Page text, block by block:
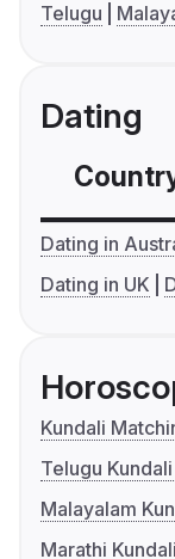
Telugu
Dating
Dating in
Dating in UK
Kundali
Telugu
Malayalam
Marathi